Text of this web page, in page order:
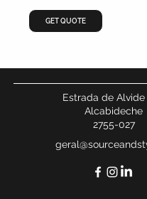
GET QUOTE
Estrada de Alvide
Alcabideche
2755-027